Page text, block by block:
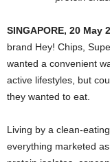
SINGAPORE, 20 May
brand Hey! Chips,
wanted a convenient
active lifestyles, but
they wanted to eat.
Living by a clean-
everything marketed